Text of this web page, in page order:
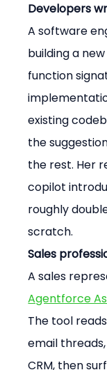
Developers
A software
building a
function
existing
the
the rest. Her
copilot
roughly
scratch.
Sales
A sales
Agentforce
The tool
email
CRM, then